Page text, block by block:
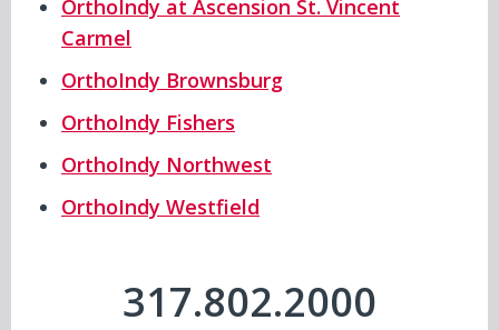
OrthoIndy at Ascension St. Vincent
Carmel
OrthoIndy Brownsburg
OrthoIndy Fishers
OrthoIndy Northwest
OrthoIndy Westfield
317.802.2000